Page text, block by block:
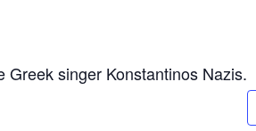
singer Konstantinos Nazis.